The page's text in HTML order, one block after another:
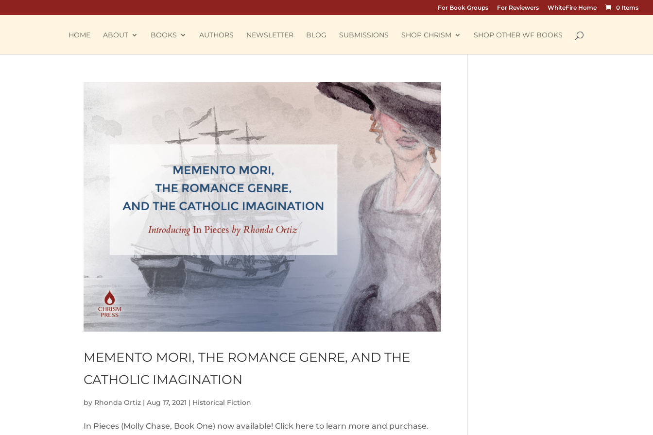
For Book Groups For Reviewers WhiteFire Home 0 Items
HOME ABOUT BOOKS AUTHORS NEWSLETTER BLOG SUBMISSIONS SHOP CHRISM SHOP OTHER WF BOOKS
MEMENTO MORI, THE ROMANCE GENRE, AND THE
CATHOLIC IMAGINATION
by Rhonda Ortiz | Aug 17, 2021 | Historical Fiction
In Pieces (Molly Chase, Book One) now available! Click here to learn more and purchase.